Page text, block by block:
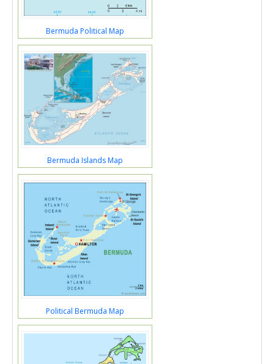
Bermuda Political Map
Bermuda Islands Map
Political Bermuda Map